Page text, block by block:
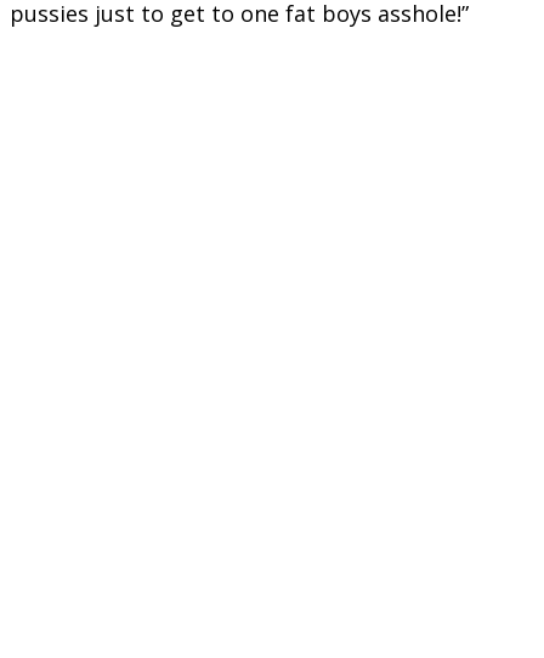
pussies just to get to one fat boys asshole!”